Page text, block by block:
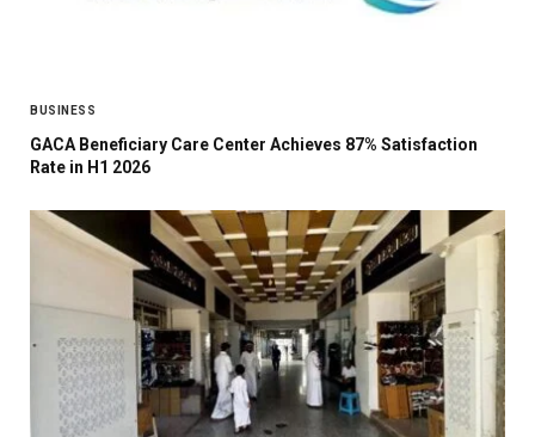
BUSINESS
GACA Beneficiary Care Center Achieves 87% Satisfaction
Rate in H1 2026